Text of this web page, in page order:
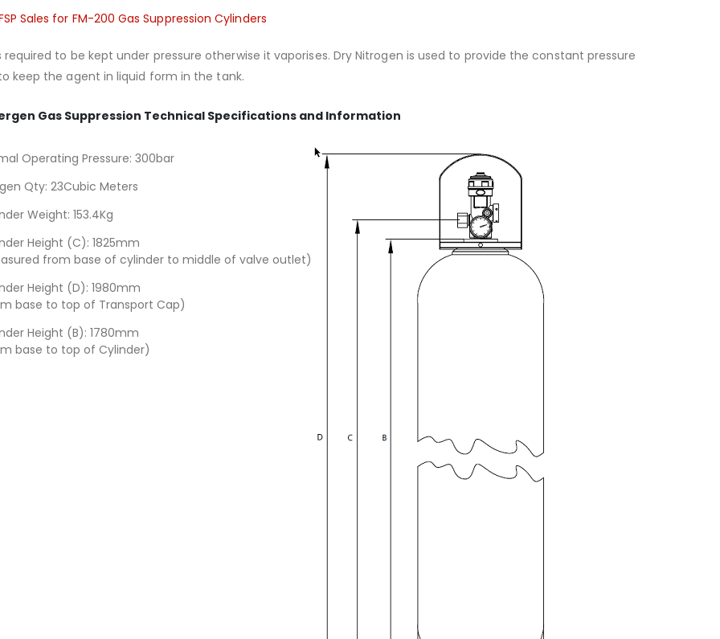
Sales for FM-200 Gas Suppression Cylinders
required to be kept under pressure otherwise it vaporises. Dry Nitrogen is used to provide the constant pressure
keep the agent in liquid form in the tank.
Gas Suppression Technical Specifications and Information
Operating Pressure: 300bar
Qty: 23Cubic Meters
Weight: 153.4Kg
Height (C): 1825mm
from base of cylinder to middle of valve outlet)
Height (D): 1980mm
base to top of Transport Cap)
Height (B): 1780mm
base to top of Cylinder)